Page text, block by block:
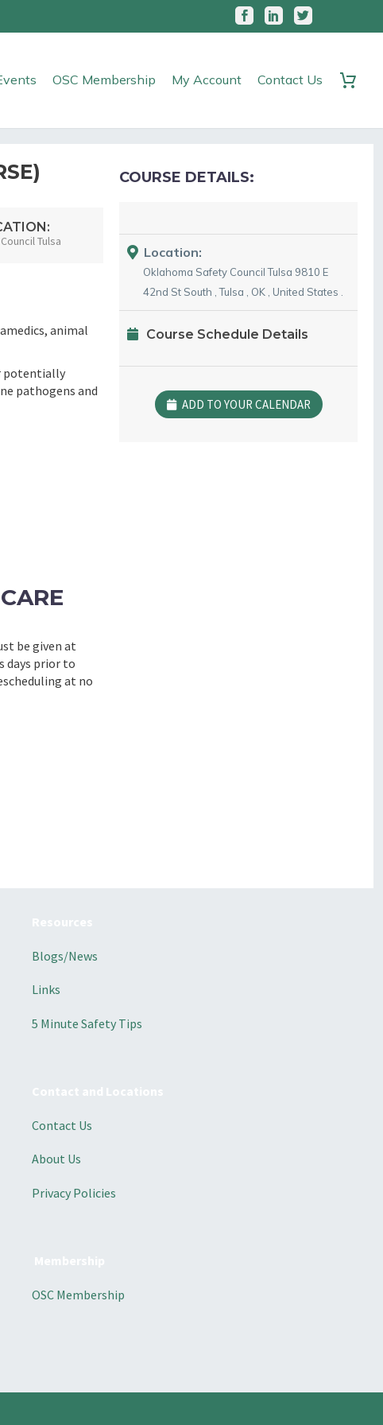
OSC Membership My Account Contact Us
Tulsa
animal
potentially
pathogens and
be given at
days prior to
at no
COURSE DETAILS:
Location:
Oklahoma Safety Council Tulsa 9810 E
42nd St South ,Tulsa OK United States
Course Schedule Details
ADD TO YOUR CALENDAR
Blogs/News
Links
5 Minute Safety Tips
Contact Us
About Us
Privacy Policies
OSC Membership